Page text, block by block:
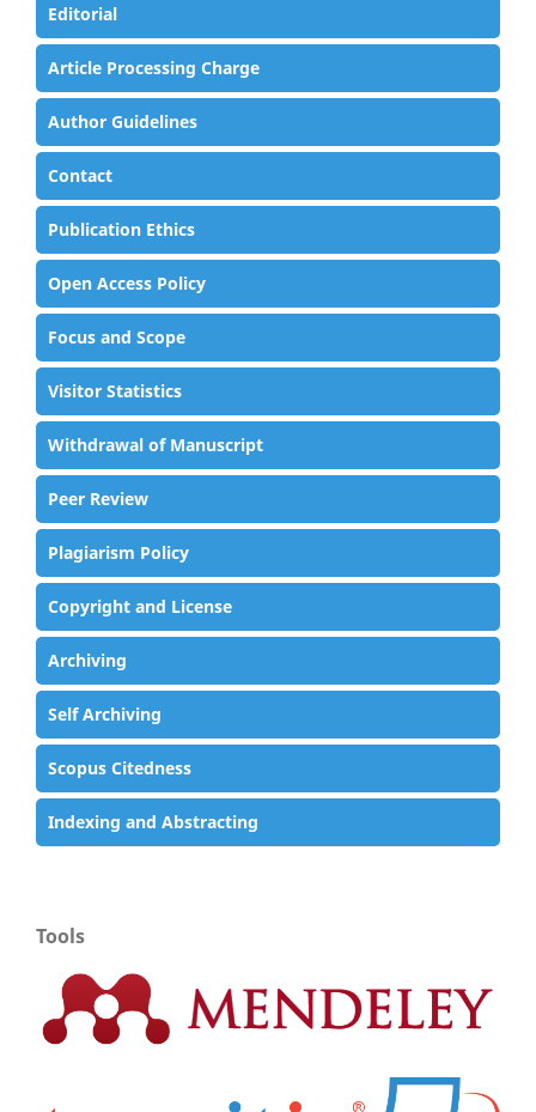
Editorial
Article Processing Charge
Author Guidelines
Contact
Publication Ethics
Open Access Policy
Focus and Scope
Visitor Statistics
Withdrawal of Manuscript
Peer Review
Plagiarism Policy
Copyright and License
Archiving
Self Archiving
Scopus Citedness
Indexing and Abstracting
Tools